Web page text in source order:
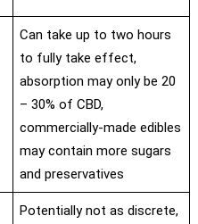
Can take up to two hours
to fully take effect,
absorption may only be 20
– 30% of CBD,
commercially-made edibles
may contain more sugars
and preservatives
Potentially not as discrete,